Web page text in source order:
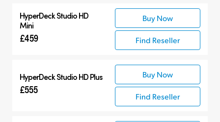
Hyperdeck Studio
HyperDeck Studio HD
Mini
£459
Buy Now
Find Reseller
HyperDeck Studio HD Plus
£555
Buy Now
Find Reseller